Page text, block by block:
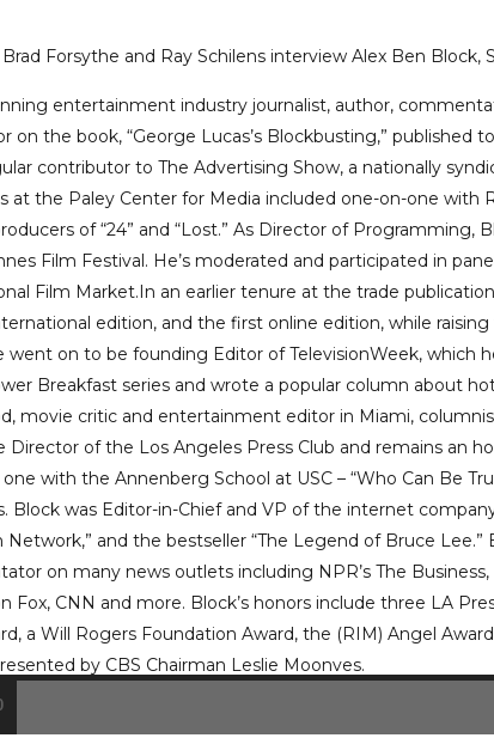
Forsythe and Ray Schilens interview Alex Ben
entertainment industry journalist, author,
on the book, “George Lucas’s Blockbusting,” published
contributor to The Advertising Show, a nationally
at the Paley Center for Media included one-on-one with
of “24” and “Lost.” As Director of
Film Festival. He’s moderated and participated in
Film Market.In an earlier tenure at the trade
edition, and the first online edition, while
went on to be founding Editor of TelevisionWeek, which
Breakfast series and wrote a popular column about
movie critic and entertainment editor in Miami,
Director of the Los Angeles Press Club and remains an
with the Annenberg School at USC – “Who Can Be
Block was Editor-in-Chief and VP of the internet
Network,” and the bestseller “The Legend of Bruce
on many news outlets including NPR’s The Business,
Fox, CNN and more. Block’s honors include three LA
a Will Rogers Foundation Award, the (RIM) Angel
by CBS Chairman Leslie Moonves.